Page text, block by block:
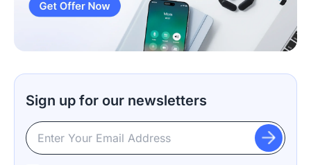
Sign up for our newsletters